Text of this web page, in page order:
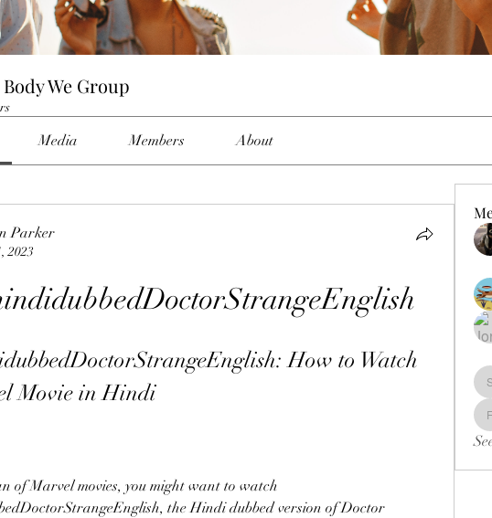
We Group
Media Members About
Parker
2023
How to Watch
Movie in Hindi
of Marvel movies, you might want to watch
the Hindi dubbed version of Doctor